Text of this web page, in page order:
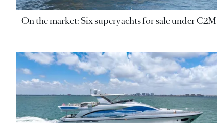
On the market: Six superyachts for sale under €2M